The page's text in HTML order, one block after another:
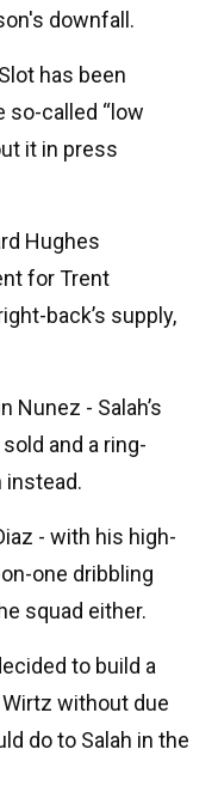
downfall.
has been
so-called “low
it in press
Hughes
for Trent
back’s supply,
Nunez - Salah’s
and a ring-
instead.
- with his high-
one dribbling
squad either.
to build a
without due
do to Salah in the